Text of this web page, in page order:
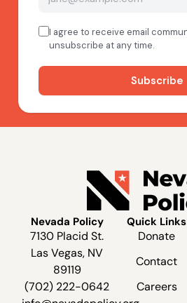
Nevada Policy
7130 Placid St.
Las Vegas, NV
89119
(702) 222-0642
Quick Links
Donate
Contact
Careers